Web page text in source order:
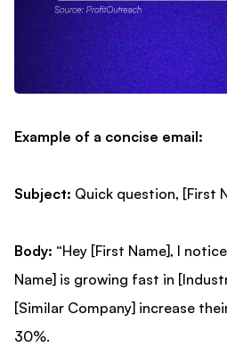
Example of a concise email:
Subject: Quick question, [First
Body: “Hey [First Name], I
Name] is growing fast in
[Similar Company] increase
30%.